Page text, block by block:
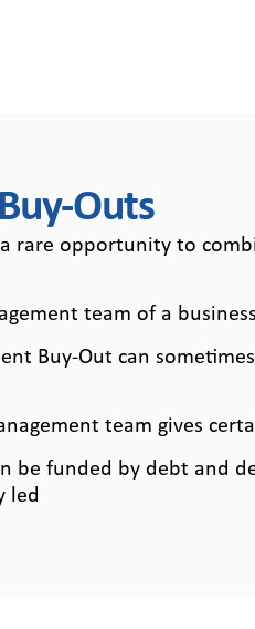
Outs
rare opportunity to
team of a
Buy-Out can
team gives
be funded by debt and
led